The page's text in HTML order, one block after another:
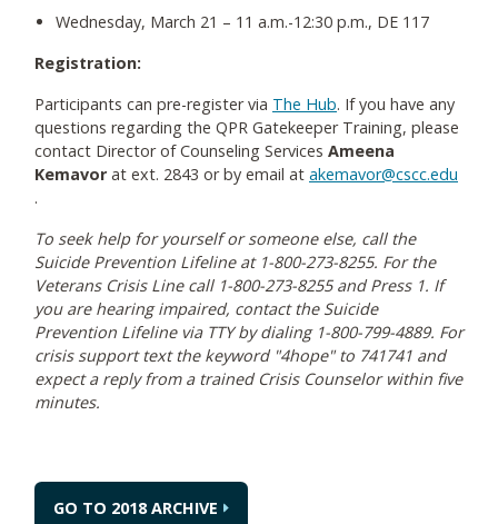
Wednesday, March 21 – 11 a.m.-12:30 p.m., DE 117
Registration:
Participants can pre-register via The Hub. If you have any
questions regarding the QPR Gatekeeper Training, please
contact Director of Counseling Services Ameena
Kemavor at ext. 2843 or by email at akemavor@cscc.edu
.
To seek help for yourself or someone else, call the
Suicide Prevention Lifeline at 1-800-273-8255. For the
Veterans Crisis Line call 1-800-273-8255 and Press 1. If
you are hearing impaired, contact the Suicide
Prevention Lifeline via TTY by dialing 1-800-799-4889. For
crisis support text the keyword "4hope" to 741741 and
expect a reply from a trained Crisis Counselor within five
minutes.
GO TO 2018 ARCHIVE